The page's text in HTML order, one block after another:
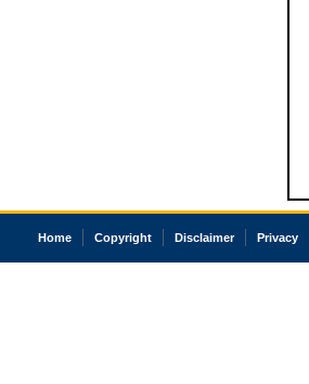
Home Copyright Disclaimer Privacy